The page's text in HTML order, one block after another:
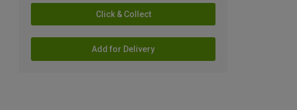
Click & Collect
Add for Delivery